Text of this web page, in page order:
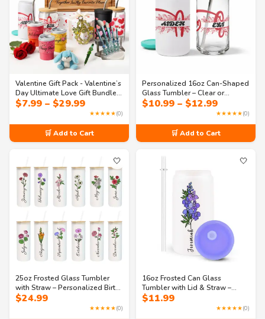
Valentine Gift Pack - Valentine’s
Day Ultimate Love Gift Bundle –
Drinkware, Cutting Board,
Beaded Pen, Bag Chain, Car
$7.99 – $29.99Price
range:
$7.99
through
$29.99
★★★★★(0)
🛒 Add to Cart
Personalized 16oz Can-Shaped
Glass Tumbler – Clear or
Frosted with Lid & Straw |
Monogram Design – Perfect for
$10.99 – $12.99Price
range:
$10.99
through
$12.99
★★★★★(0)
🛒 Add to Cart
🤍
25oz Frosted Glass Tumbler
with Straw – Personalized Birth
Flower & Name – Custom
Reusable Cup for Birthdays,
$24.99
★★★★★(0)
🤍
16oz Frosted Can Glass
Tumbler with Lid & Straw –
Personalized Birth Flower
Name Cup – Iced Coffee Glass
$11.99
★★★★★(0)